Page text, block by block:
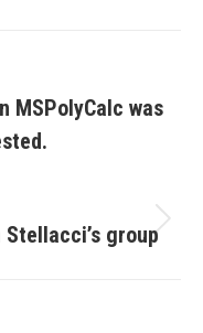
MSPolyCalc was
group